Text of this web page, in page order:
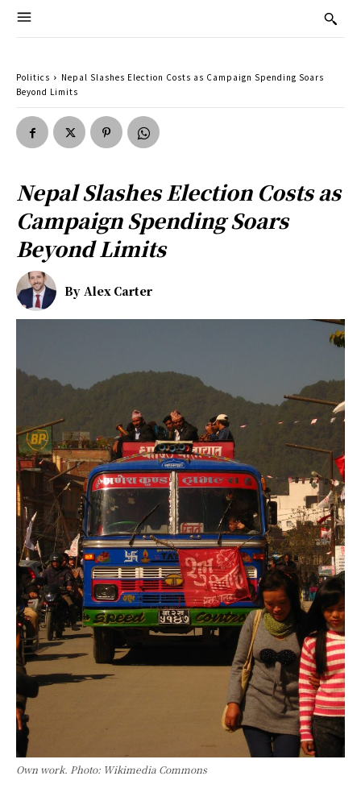
Politics
Nepal Slashes Election Costs as Campaign Spending Soars
Beyond Limits
Nepal Slashes Election Costs as
Campaign Spending Soars
Beyond Limits
By Alex Carter
Own work. Photo: Wikimedia Commons